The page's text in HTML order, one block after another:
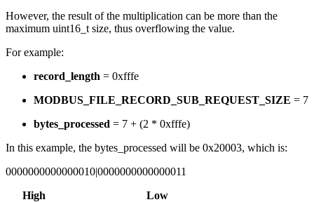
However, the result of the multiplication can be more than the
maximum uint16_t size, thus overflowing the value.
For example:
record_length = 0xfffe
MODBUS_FILE_RECORD_SUB_REQUEST_SIZE = 7
bytes_processed = 7 + (2 * 0xfffe)
In this example, the bytes_processed will be 0x20003, which is:
0000000000000010|0000000000000011
High Low